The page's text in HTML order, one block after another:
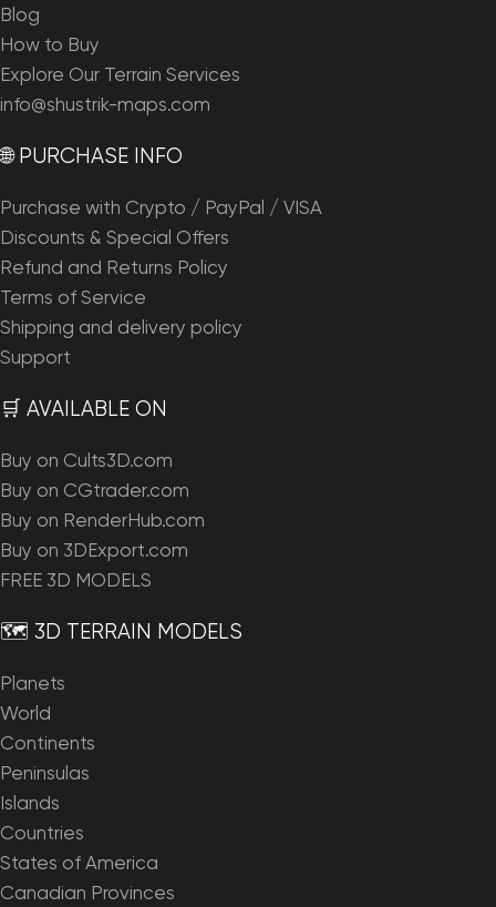
Blog
How to Buy
Explore Our Terrain Services
info@shustrik-maps.com
🌐 PURCHASE INFO
Purchase with Crypto / PayPal / VISA
Discounts & Special Offers
Refund and Returns Policy
Terms of Service
Shipping and delivery policy
Support
🛒 AVAILABLE ON
Buy on Cults3D.com
Buy on CGtrader.com
Buy on RenderHub.com
Buy on 3DExport.com
FREE 3D MODELS
🗺️ 3D TERRAIN MODELS
Planets
World
Continents
Peninsulas
Islands
Countries
States of America
Canadian Provinces